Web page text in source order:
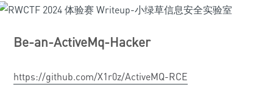
Be-an-ActiveMq-Hacker
https://github.com/X1r0z/ActiveMQ-RCE